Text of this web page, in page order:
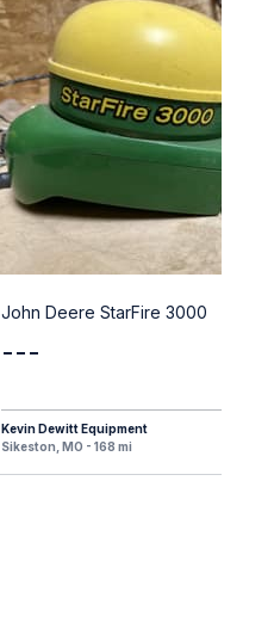
John Deere StarFire 3000
---
Kevin Dewitt Equipment
Sikeston, MO - 168 mi